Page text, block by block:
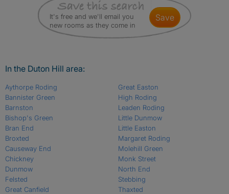
It's free and we'll email you
new rooms as they come in
save
In the Duton Hill area:
Aythorpe Roding
Bannister Green
Barnston
Bishop's Green
Bran End
Broxted
Causeway End
Chickney
Dunmow
Felsted
Great Canfield
Great Easton
High Roding
Leaden Roding
Little Dunmow
Little Easton
Margaret Roding
Molehill Green
Monk Street
North End
Stebbing
Thaxted